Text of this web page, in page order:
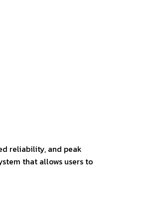
reliability, and peak
that allows users to